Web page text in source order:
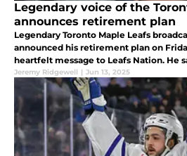
Legendary voice of the
announces retirement plan
Legendary Toronto Maple Leafs
announced his retirement plan on
heartfelt message to Leafs Nation. He
would be his last.
Jeremy Ridgewell | Jun 13, 2025